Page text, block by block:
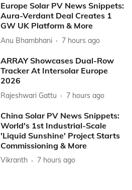
Europe Solar PV News Snippets:
Aura-Verdant Deal Creates 1
GW UK Platform & More
Anu Bhambhani 7 hours ago
ARRAY Showcases Dual-Row
Tracker At Intersolar Europe
2026
Rajeshwari Gattu 7 hours ago
China Solar PV News Snippets:
World's 1st Industrial-Scale
'Liquid Sunshine' Project Starts
Commissioning & More
Vikranth 7 hours ago